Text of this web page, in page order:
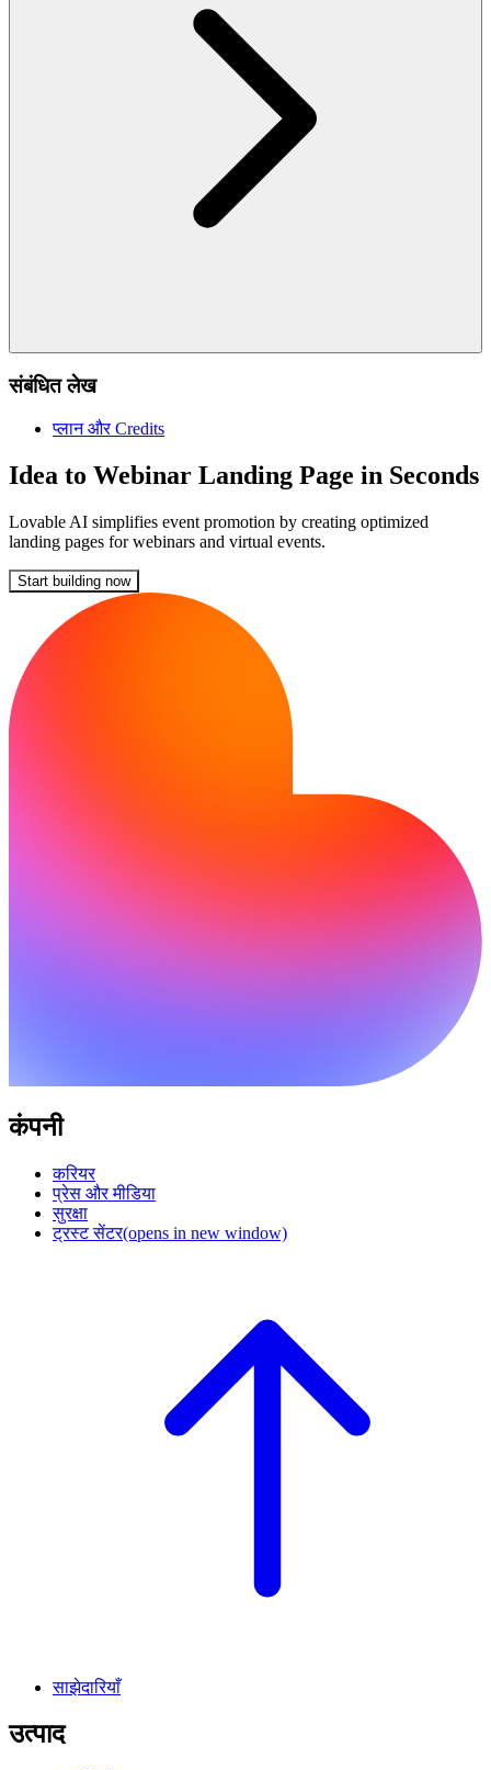
संबंधित लेख
प्लान और Credits
Idea to Webinar Landing Page in Seconds
Lovable AI simplifies event promotion by creating optimized
landing pages for webinars and virtual events.
Start building now
कंपनी
करियर
प्रेस और मीडिया
सुरक्षा
ट्रस्ट सेंटर(opens in new window)
साझेदारियाँ
उत्पाद